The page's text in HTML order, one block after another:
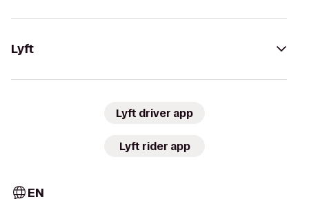
Lyft
Lyft driver app
Lyft rider app
EN